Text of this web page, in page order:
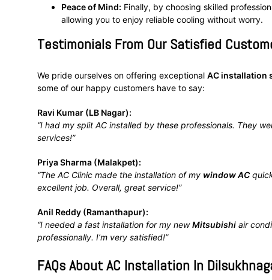
Peace of Mind: Finally, by choosing skilled
allowing you to enjoy reliable cooling without worry.
Testimonials From Our Satisfied
We pride ourselves on offering exceptional AC installation
some of our happy customers have to say:
Ravi Kumar (LB Nagar):
“I had my split AC installed by these professionals. They
services!”
Priya Sharma (Malakpet):
“The AC Clinic made the installation of my window AC
excellent job. Overall, great service!”
Anil Reddy (Ramanthapur):
“I needed a fast installation for my newMitsubishi air
professionally. I’m very satisfied!”
FAQs About AC Installation In